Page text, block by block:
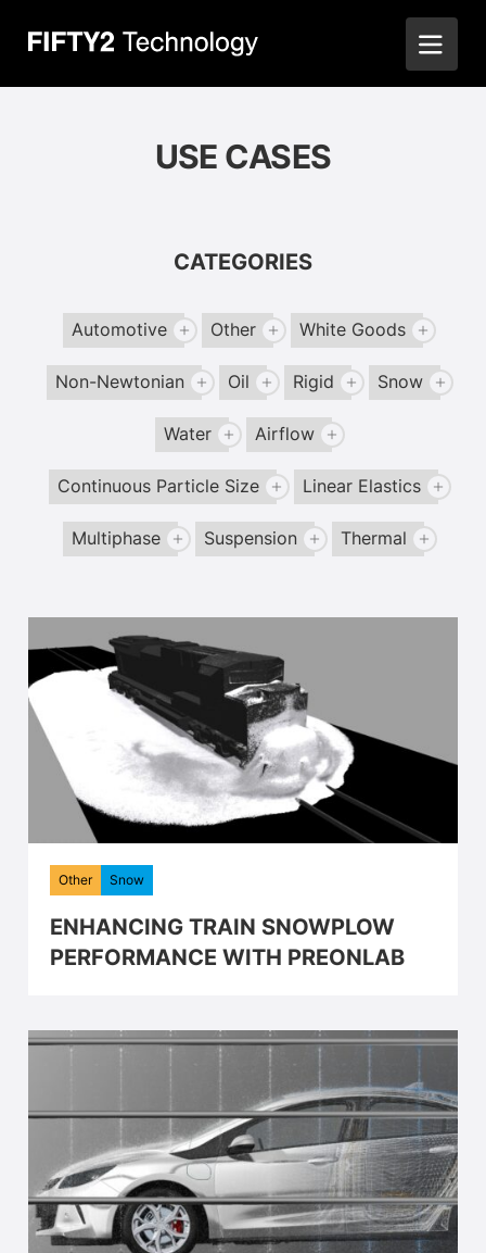
USE CASES
CATEGORIES
Automotive Other White Goods
Non-Newtonian Oil Rigid Snow
Water Airflow
Continuous Particle Size Linear Elastics
Multiphase Suspension Thermal
Other Snow
ENHANCING TRAIN SNOWPLOW
PERFORMANCE WITH PREONLAB